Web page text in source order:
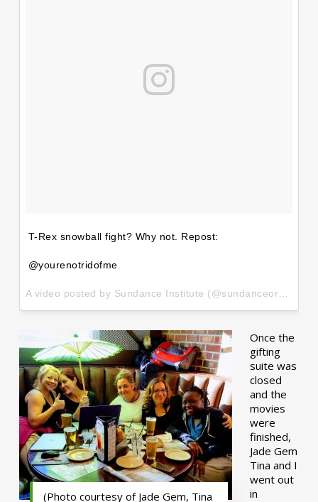
T-Rex snowball fight? Why not. Repost:
@yourenotridofme
(Photo courtesy of Jade Gem, Tina
Once the
gifting
suite was
closed
and the
movies
were
finished,
Jade Gem
Tina and I
went out
in